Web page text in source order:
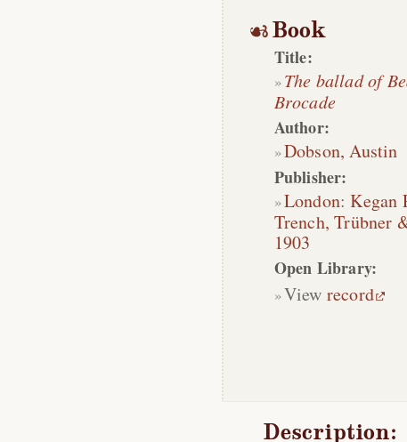
Book
Title:
The ballad of
Brocade
Author:
Dobson, Austin
Publisher:
London:Kegan
Trench, Trübner
1903
Open Library:
View record
Description: